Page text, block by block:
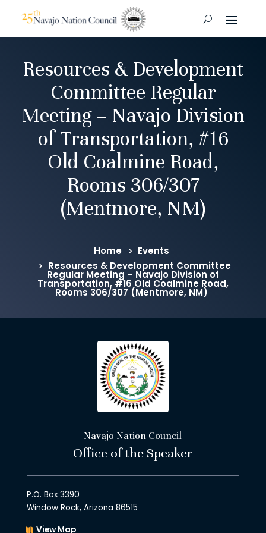
Resources & Development
Committee Regular
Meeting – Navajo Division
of Transportation, #16
Old Coalmine Road,
Rooms 306/307
(Mentmore, NM)
Home
Events
Resources & Development Committee
Regular Meeting – Navajo Division of
Transportation, #16 Old Coalmine Road,
Rooms 306/307 (Mentmore, NM)
Navajo Nation Council
Office of the Speaker
P.O. Box 3390
Window Rock, Arizona 86515
View Map